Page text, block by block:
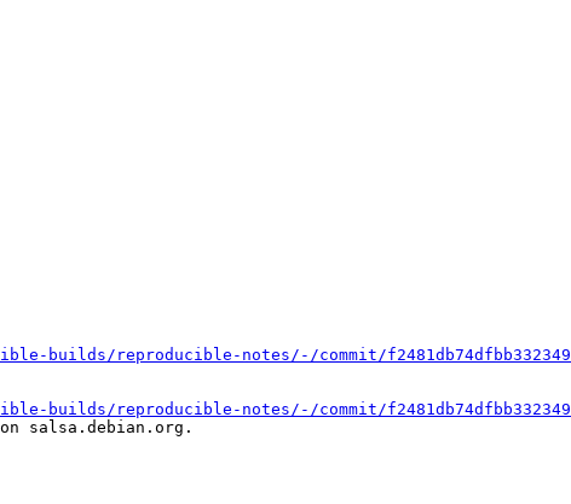
builds/reproducible-notes/-/commit/
builds/reproducible-notes/-/commit/
salsa.debian.org.